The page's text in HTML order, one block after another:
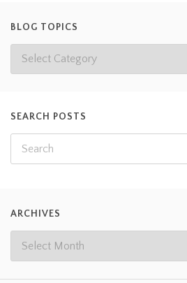
BLOG TOPICS
SEARCH POSTS
ARCHIVES